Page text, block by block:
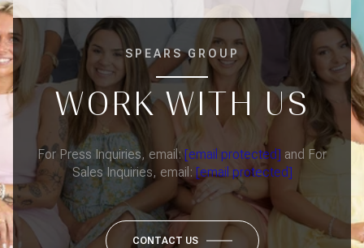
SPEARS GROUP
WORK WITH US
For Press Inquiries, email: [email protected] and For
Sales Inquiries, email: [email protected]
CONTACT US